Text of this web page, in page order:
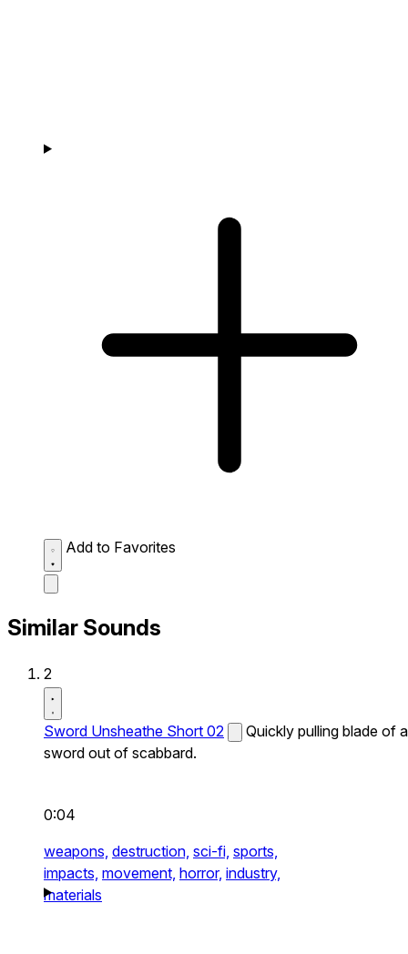
Add to Favorites
Similar Sounds
2
Sword Unsheathe Short 02
Quickly pulling blade of a
sword out of scabbard.
0:04
weapons, destruction, sci-fi, sports,
impacts, movement, horror, industry,
materials